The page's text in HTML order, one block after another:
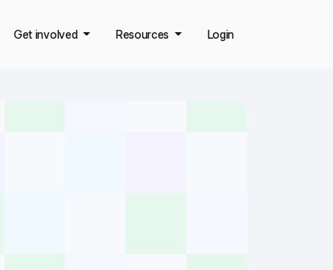
Get involved Resources Login